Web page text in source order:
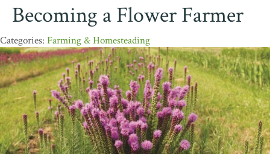
Becoming a Flower Farmer
Farming & Homesteading